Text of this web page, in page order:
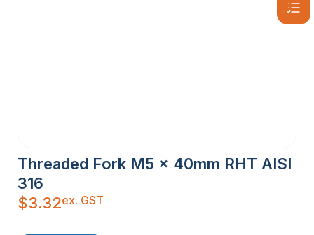
Threaded Fork M5 x 40mm RHT AISI
316
$3.32ex. GST